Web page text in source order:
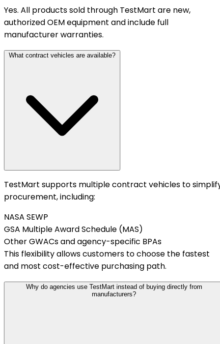
Yes. All products sold through TestMart are new,
authorized OEM equipment and include full
manufacturer warranties.
What contract vehicles are available?
TestMart supports multiple contract vehicles to
procurement, including:
NASA SEWP
GSA Multiple Award Schedule (MAS)
Other GWACs and agency-specific BPAs
This flexibility allows customers to choose the fastest
and most cost-effective purchasing path.
Why do agencies use TestMart instead of buying directly from
manufacturers?